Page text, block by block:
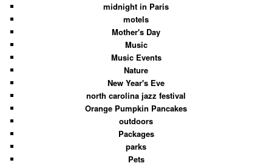
midnight in Paris
motels
Mother's Day
Music
Music Events
Nature
New Year's Eve
north carolina jazz festival
Orange Pumpkin Pancakes
outdoors
Packages
parks
Pets